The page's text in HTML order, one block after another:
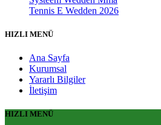
Tennis E Wedden 2026
HIZLI MENÜ
Ana Sayfa
Kurumsal
Yararlı Bilgiler
İletişim
HIZLI MENÜ